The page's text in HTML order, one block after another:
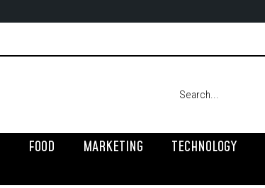
FOOD MARKETING TECHNOLOGY